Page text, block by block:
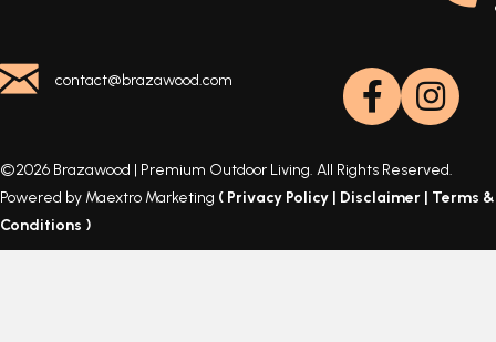
contact@brazawood.com
©2026 Brazawood | Premium Outdoor Living. All Rights Reserved.
Powered by Maextro Marketing ( Privacy Policy | Disclaimer | Terms &
Conditions )